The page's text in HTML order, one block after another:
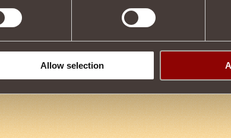
Allow selection